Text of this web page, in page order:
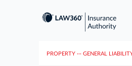
PROPERTY ··· GENERAL